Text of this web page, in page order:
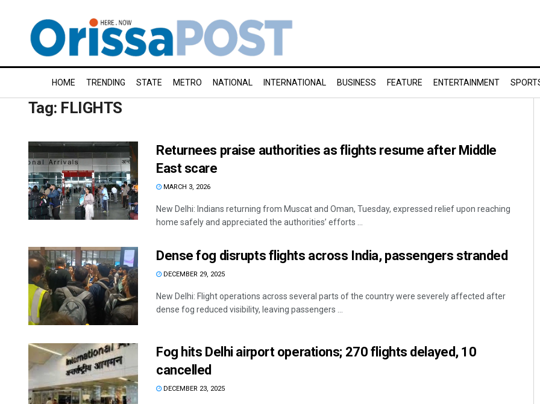
HOME TRENDING STATE METRO NATIONAL INTERNATIONAL BUSINESS FEATURE ENTERTAINMENT
Tag: FLIGHTS
Returnees praise authorities as flights resume after Middle
East scare
MARCH 3, 2026
New Delhi: Indians returning from Muscat and Oman, Tuesday, expressed relief upon reaching
home safely and appreciated the authorities’ efforts ...
Dense fog disrupts flights across India, passengers stranded
DECEMBER 29, 2025
New Delhi: Flight operations across several parts of the country were severely affected after
dense fog reduced visibility, leaving passengers ...
Fog hits Delhi airport operations; 270 flights delayed, 10
cancelled
DECEMBER 23, 2025